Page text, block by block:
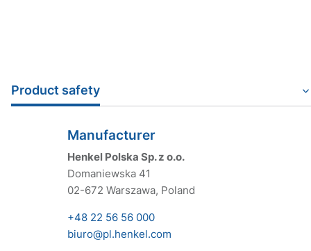
Product safety
Manufacturer
Henkel Polska Sp. z o.o.
Domaniewska 41
02-672 Warszawa, Poland
+48 22 56 56 000
biuro@pl.henkel.com